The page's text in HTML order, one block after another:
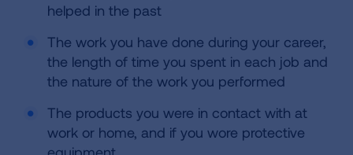
helped in the past
The work you have done during your career,
the length of time you spent in each job and
the nature of the work you performed
The products you were in contact with at
work or home, and if you wore protective